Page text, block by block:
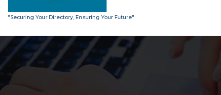
"Securing Your Directory, Ensuring Your Future"